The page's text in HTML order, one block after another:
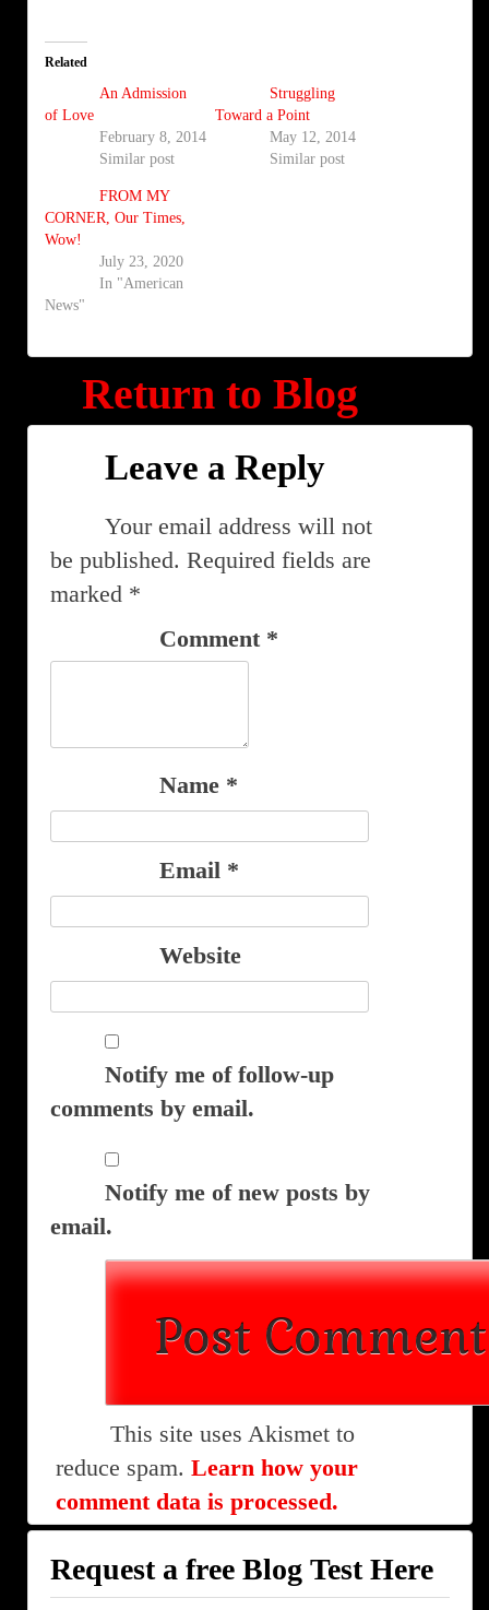
Related
An Admission
of Love
February 8, 2014
Similar post
Struggling
Toward a Point
May 12, 2014
Similar post
FROM MY
CORNER, Our Times,
Wow!
July 23, 2020
In "American
News"
Return to Blog
Leave a Reply
Your email address will not
be published. Required fields are
marked *
Comment *
Name *
Email *
Website
Notify me of follow-up
comments by email.
Notify me of new posts by
email.
This site uses Akismet to
reduce spam. Learn how your
comment data is processed.
Request a free Blog Test Here